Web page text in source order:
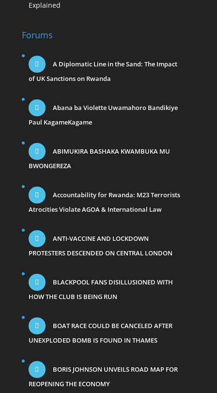
Explained
Forums
A Diplomatic Line in the Sand: The Impact
of UK Sanctions on Rwanda
Abana ba Violette Uwamahoro Bandikiye
Paul KagameKagame
ABIMUKIRA BASHAKA KWAMBUKA MU
BWONGEREZA
Accountability for Rwanda: M23 Terrorists
Atrocities Violate AGOA & International Law
ANTI-VACCINE AND LOCKDOWN
PROTESTERS DESCENDED ON CENTRAL LONDON
BLACKPOOL FANS DISILLUSIONED WITH
HOW THE CLUB IS BEING RUN
BOAT RACE COULD BE CANCELED AFTER
UNEXPLODED BOMB IS FOUND IN THAMES
BORIS JOHNSON UNVEILS ROAD MAP FOR
REOPENING THE ECONOMY